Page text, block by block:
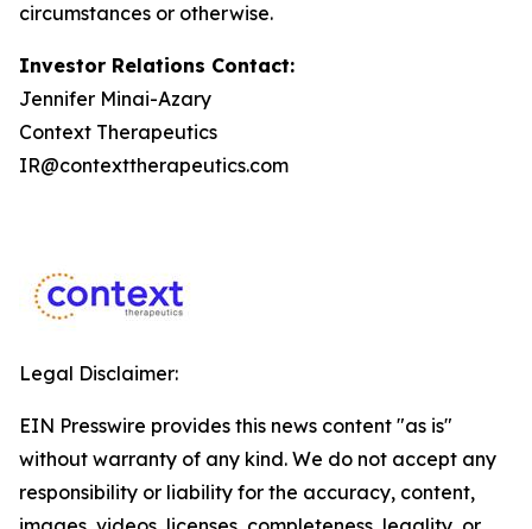
circumstances or otherwise.
Investor Relations Contact:
Jennifer Minai-Azary
Context Therapeutics
IR@contexttherapeutics.com
Legal Disclaimer:
EIN Presswire provides this news content "as is"
without warranty of any kind. We do not accept any
responsibility or liability for the accuracy, content,